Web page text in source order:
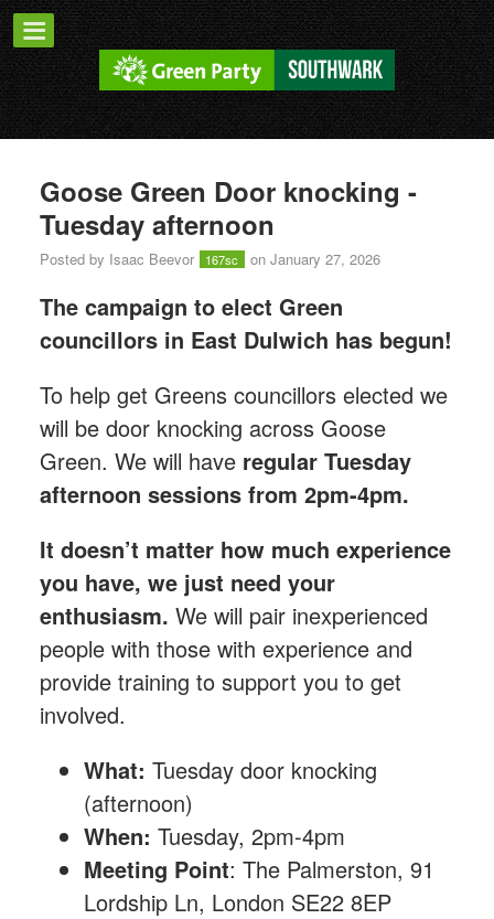
Goose Green Door knocking -
Tuesday afternoon
Posted by Isaac Beevor 167sc on January 27, 2026
The campaign to elect Green
councillors in East Dulwich has begun!
To help get Greens councillors elected we
will be door knocking across Goose
Green. We will have regular Tuesday
afternoon sessions from 2pm-4pm.
It doesn’t matter how much experience
you have, we just need your
enthusiasm. We will pair inexperienced
people with those with experience and
provide training to support you to get
involved.
What: Tuesday door knocking
(afternoon)
When: Tuesday, 2pm-4pm
Meeting Point: The Palmerston, 91
Lordship Ln, London SE22 8EP